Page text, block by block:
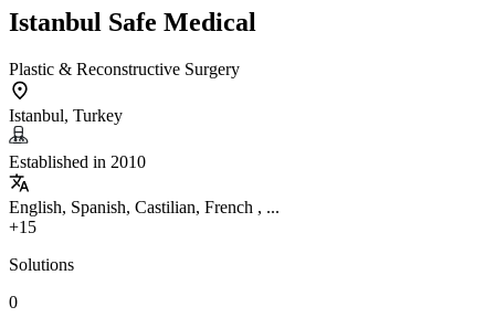
Istanbul Safe Medical
Plastic & Reconstructive Surgery
Istanbul, Turkey
Established in 2010
English, Spanish, Castilian, French , ...
+15
Solutions
0